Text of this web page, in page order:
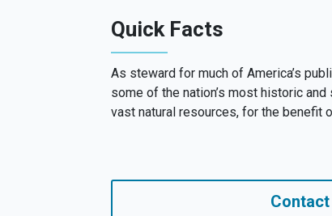
Quick Facts
As steward for much of America’s
some of the nation’s most historic
vast natural resources, for the benefit
Contact